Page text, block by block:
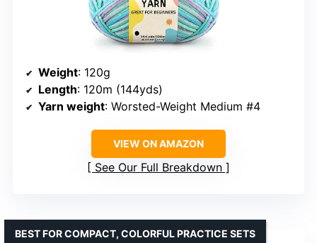
Weight: 120g
Length: 120m (144yds)
Yarn weight: Worsted-Weight Medium #4
VIEW ON AMAZON
See Our Full Breakdown
BEST FOR COMPACT, COLORFUL PRACTICE SETS